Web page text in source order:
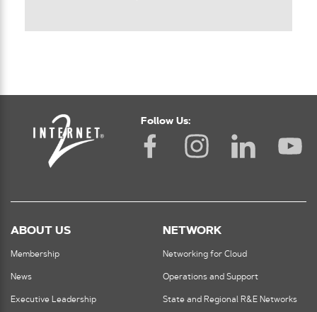
Follow Us:
ABOUT US
Membership
News
Executive Leadership
NETWORK
Networking for Cloud
Operations and Support
State and Regional R&E Networks